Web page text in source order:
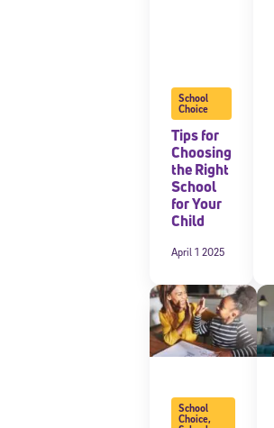
School
Choice
Tips for
Choosing
the Right
School
for Your
Child
April 1 2025
School
Choice,